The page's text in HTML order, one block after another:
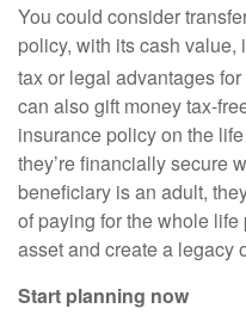
You could consider
policy, with its cash value,
tax or legal advantages
can also gift money tax-
insurance policy on the
they’re financially secure
beneficiary is an adult,
of paying for the whole
asset and create a legacy
Start planning now